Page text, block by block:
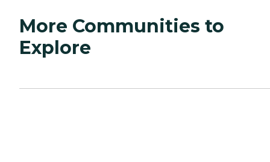
More Communities to
Explore